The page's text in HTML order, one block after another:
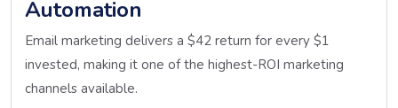
Automation
Email marketing delivers a $42 return for every $1
invested, making it one of the highest-ROI marketing
channels available.